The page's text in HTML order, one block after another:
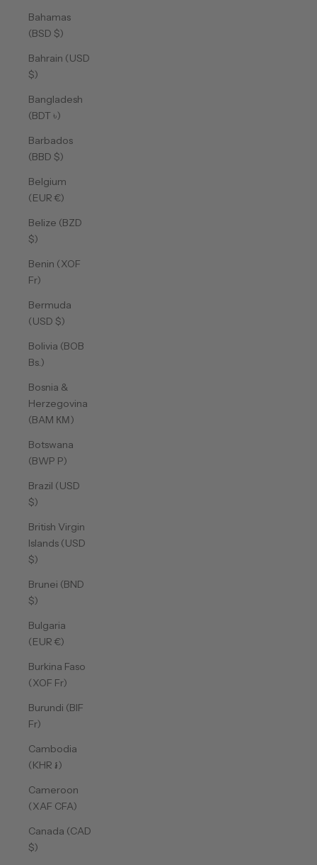
Bahamas
(BSD $)
Bahrain (USD
$)
Bangladesh
(BDT ৳)
Barbados
(BBD $)
Belgium
(EUR €)
Belize (BZD
$)
Benin (XOF
Fr)
Bermuda
(USD $)
Bolivia (BOB
Bs.)
Bosnia &
Herzegovina
(BAM КМ)
Botswana
(BWP P)
Brazil (USD
$)
British Virgin
Islands (USD
$)
Brunei (BND
$)
Bulgaria
(EUR €)
Burkina Faso
(XOF Fr)
Burundi (BIF
Fr)
Cambodia
(KHR ៛)
Cameroon
(XAF CFA)
Canada (CAD
$)